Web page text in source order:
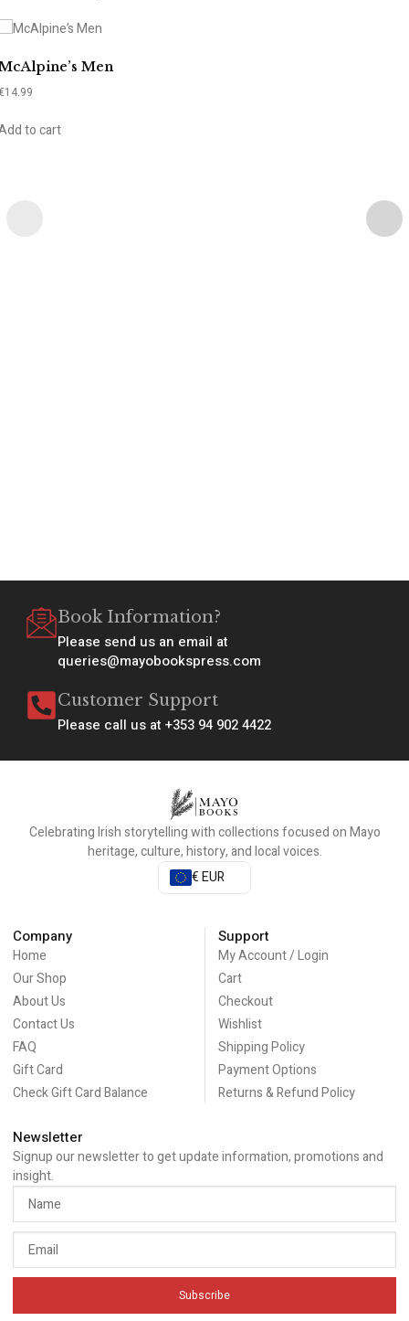
Men
14.99
to cart
Book Information?
Please send us an email at
queries@mayobookspress.com
Customer Support
Please call us at +353 94 902 4422
Celebrating Irish storytelling with collections focused on Mayo
heritage, culture, history, and local voices.
€ EUR
Company
Home
Our Shop
About Us
Contact Us
FAQ
Gift Card
Check Gift Card Balance
Support
My Account / Login
Cart
Checkout
Wishlist
Shipping Policy
Payment Options
Returns & Refund Policy
Newsletter
Signup our newsletter to get update information, promotions and
insight.
Subscribe